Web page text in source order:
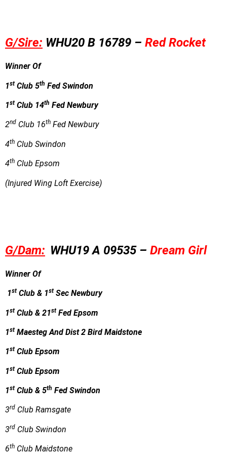
G/Sire: WHU20 B 16789 – Red Rocket
Winner Of
1st Club 5th Fed Swindon
1st Club 14th Fed Newbury
2nd Club 16th Fed Newbury
4th Club Swindon
4th Club Epsom
(Injured Wing Loft Exercise)
G/Dam: WHU19 A 09535 – Dream Girl
Winner Of
1st Club & 1st Sec Newbury
1st Club & 21st Fed Epsom
1st Maesteg And Dist 2 Bird Maidstone
1st Club Epsom
1st Club Epsom
1st Club & 5th Fed Swindon
3rd Club Ramsgate
3rd Club Swindon
6th Club Maidstone